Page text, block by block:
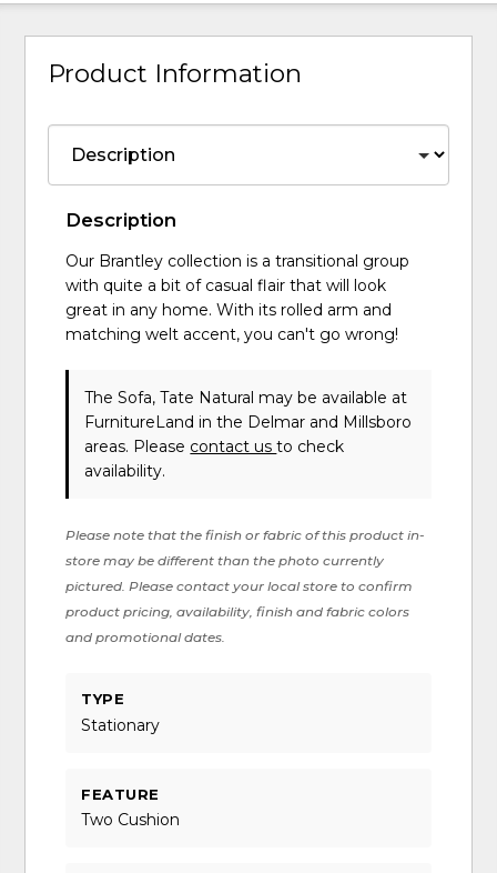
Product Information
Description
Our Brantley collection is a transitional group
with quite a bit of casual flair that will look
great in any home. With its rolled arm and
matching welt accent, you can't go wrong!
The Sofa, Tate Natural may be available at
FurnitureLand in the Delmar and Millsboro
areas. Please contact usto check
availability.
Please note that the finish or fabric of this product in-
store may be different than the photo currently
pictured. Please contact your local store to confirm
product pricing, availability, finish and fabric colors
and promotional dates.
TYPE
Stationary
FEATURE
Two Cushion